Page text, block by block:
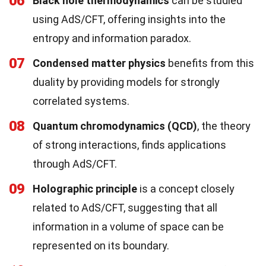
using AdS/CFT, offering insights into the
entropy and information paradox.
07 Condensed matter physics benefits from this
duality by providing models for strongly
correlated systems.
08 Quantum chromodynamics (QCD), the theory
of strong interactions, finds applications
through AdS/CFT.
09 Holographic principle is a concept closely
related to AdS/CFT, suggesting that all
information in a volume of space can be
represented on its boundary.